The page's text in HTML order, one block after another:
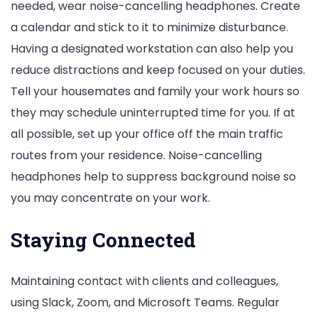
needed, wear noise-cancelling headphones. Create
a calendar and stick to it to minimize disturbance.
Having a designated workstation can also help you
reduce distractions and keep focused on your duties.
Tell your housemates and family your work hours so
they may schedule uninterrupted time for you. If at
all possible, set up your office off the main traffic
routes from your residence. Noise-cancelling
headphones help to suppress background noise so
you may concentrate on your work.
Staying Connected
Maintaining contact with clients and colleagues,
using Slack, Zoom, and Microsoft Teams. Regular